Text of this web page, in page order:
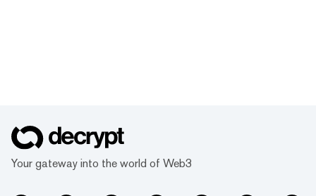
Your gateway into the world of Web3